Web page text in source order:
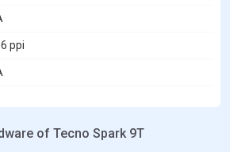
ppi
of Tecno Spark 9T